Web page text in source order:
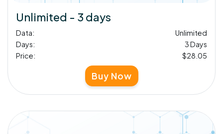
Unlimited - 3 days
Data:
Unlimited
Days:
3 Days
Price:
$28.05
Buy Now